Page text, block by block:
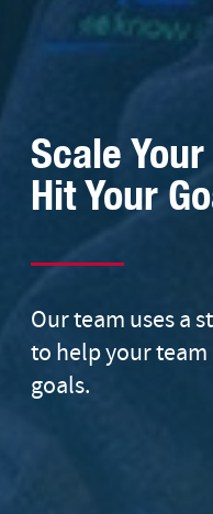
Scale
Hit Your
Our team uses a
to help your
goals.